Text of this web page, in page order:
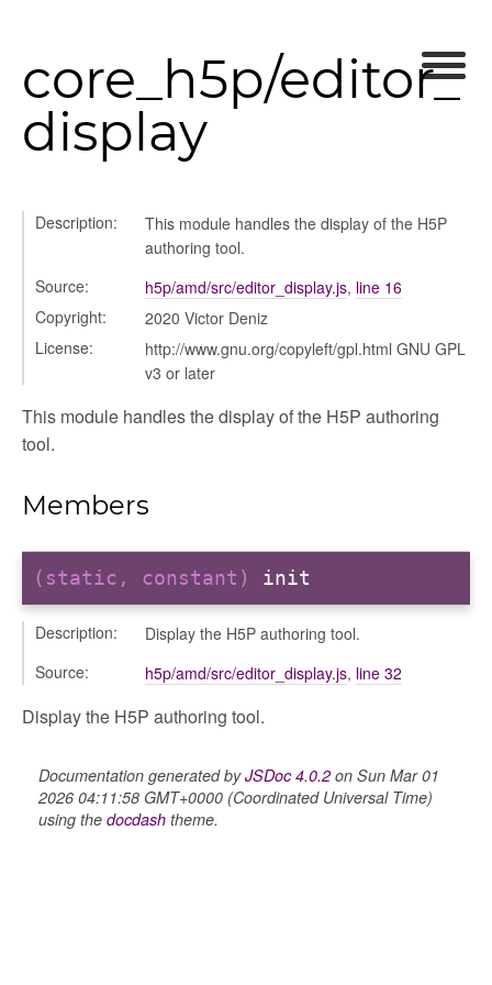
comparison
point
repository
scale
core_h5p/editor_
display
Description:
This module handles the display of the H5P
authoring tool.
Source:
h5p/amd/src/editor_display.js, line 16
Copyright:
2020 Victor Deniz
License:
http://www.gnu.org/copyleft/gpl.html GNU GPL
v3 or later
This module handles the display of the H5P authoring
tool.
Members
(static, constant) init
Description:
Display the H5P authoring tool.
Source:
h5p/amd/src/editor_display.js, line 32
Display the H5P authoring tool.
Documentation generated byJSDoc 4.0.2on Sun Mar 01
2026 04:11:58 GMT+0000 (Coordinated Universal Time)
using the docdash theme.